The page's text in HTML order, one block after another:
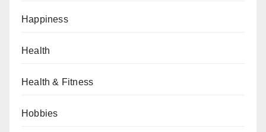
Happiness
Health
Health & Fitness
Hobbies